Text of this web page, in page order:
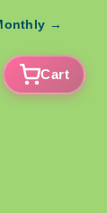
→
Cart